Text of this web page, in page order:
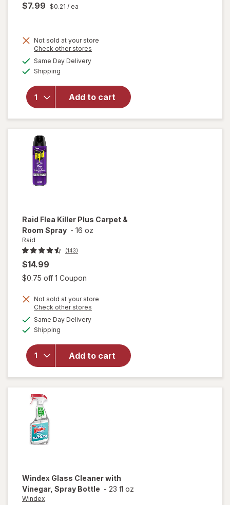
$7.99 $0.21 / ea
Not sold at your store
Check other stores
Same Day Deliveryavailable
Shipping
Add to cart
overlay
Windex
Glass &
Surface
Cleaning
Wipes
Raid Flea Killer Plus Carpet &
Room Spray - 16 oz
Raid
(143)
$14.99
$0.75 off 1 Coupon
Not sold at your store
Check other stores
Same Day Deliveryavailable
Shipping
Add to cart
will
open
overlay
Raid
Flea
Killer
Plus
Carpet
Windex Glass Cleaner with
Vinegar, Spray Bottle - 23 fl oz
Windex